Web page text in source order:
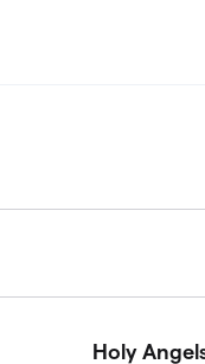
Holy